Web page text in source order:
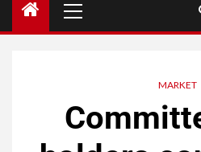
MARKET